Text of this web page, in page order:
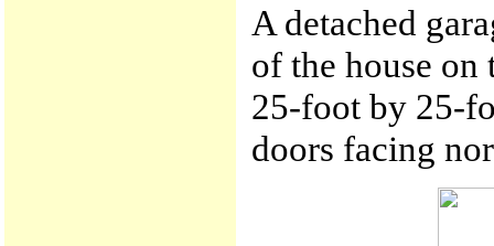
A detached
of the house on
25-foot by 25-
doors facing